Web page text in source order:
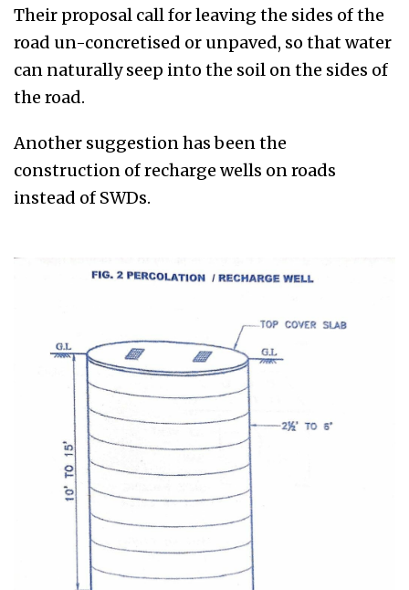
Their proposal call for leaving the sides of the
road un-concretised or unpaved, so that water
can naturally seep into the soil on the sides of
the road.
Another suggestion has been the
construction of recharge wells on roads
instead of SWDs.